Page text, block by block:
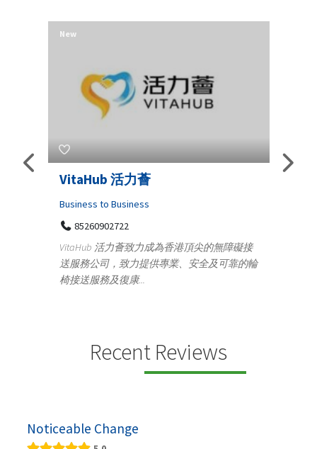
VitaHub 活力薈
Business to Business
85260902722
VitaHub 活力薈致力成為香港頂尖的無障礙接
送服務公司，致力提供專業、安全及可靠的輪
椅接送服務及復康...
New
Recent Reviews
Noticeable Change